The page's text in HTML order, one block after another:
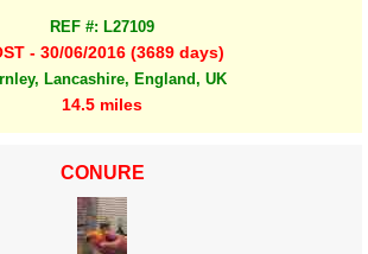
REF #: L27109
- 30/06/2016 (3689 days)
Lancashire, England, UK
14.5 miles
CONURE